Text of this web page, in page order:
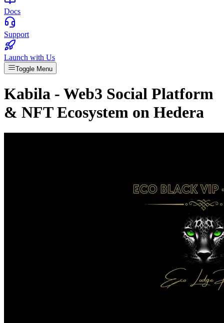
Docs
Support
Launch with Us
Toggle Menu
Kabila - Web3 Social Platform
& NFT Ecosystem on Hedera